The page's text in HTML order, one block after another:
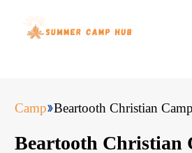
Camp Beartooth Christian Camp
Beartooth Christian